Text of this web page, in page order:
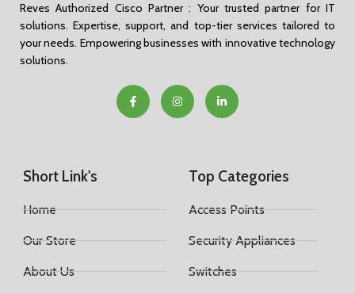
Reves Authorized Cisco Partner : Your trusted partner for IT
solutions. Expertise, support, and top-tier services tailored to
your needs. Empowering businesses with innovative technology
solutions.
Short Link's
Home
Our Store
About Us
Top Categories
Access Points
Security Appliances
Switches